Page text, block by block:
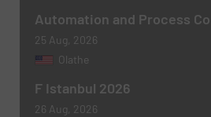
Subject(Required)
Message (Required)
Automation and Process
25 Aug, 2026
Olathe
F Istanbul 2026
26 Aug, 2026